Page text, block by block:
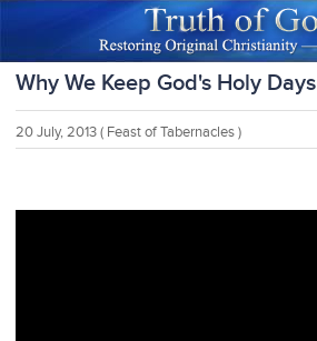
Why We Keep God's Holy Days
20 July, 2013 ( Feast of Tabernacles )